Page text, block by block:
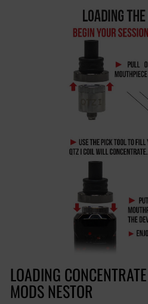
LOADING
MODS NESTOR